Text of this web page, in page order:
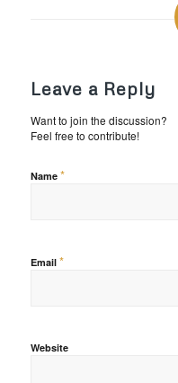
Leave a Reply
Want to join the discussion?
Feel free to contribute!
Name *
Email *
Website